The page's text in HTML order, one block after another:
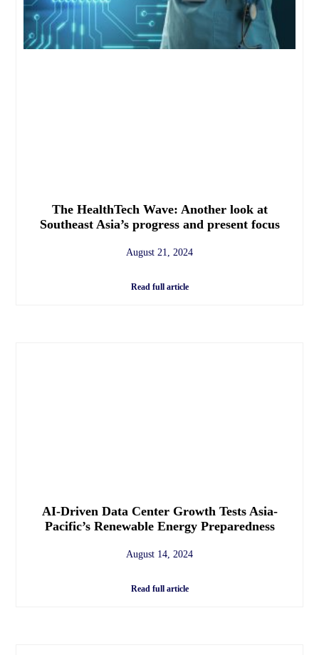
The HealthTech Wave: Another look at
Southeast Asia’s progress and present focus
August 21, 2024
Read full article
AI-Driven Data Center Growth Tests Asia-
Pacific’s Renewable Energy Preparedness
August 14, 2024
Read full article